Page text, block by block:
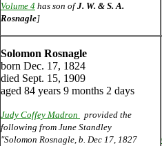
Volume 4 has son ofJ. W. & S. A.
Rosnagle]
Solomon Rosnagle
born Dec. 17, 1824
died Sept. 15, 1909
aged 84 years 9 months 2 days
Judy Coffey Madron
provided the
following from June Standley
"Solomon Rosnagle, b. Dec 17, 1827